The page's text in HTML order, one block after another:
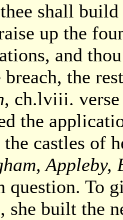
shall
up the
and
breach, the
, ch.lviii. verse
the
castles of
Appleby,
question. To
she built the